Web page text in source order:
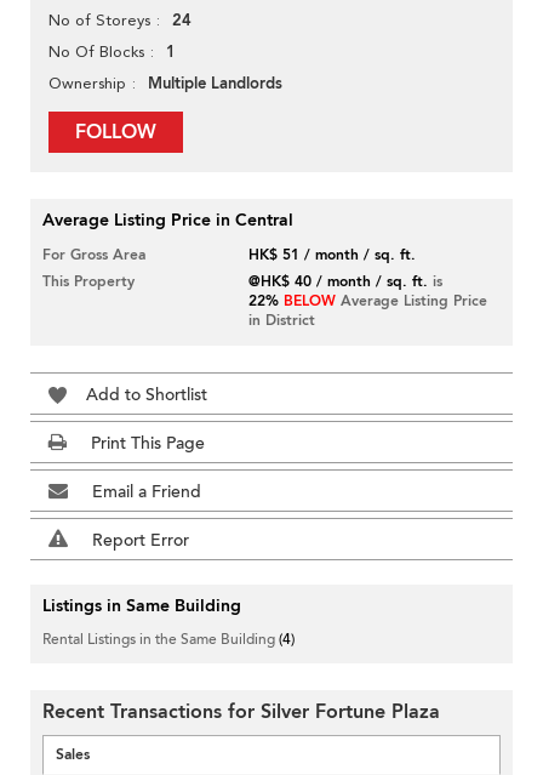
No of Storeys 24
No Of Blocks 1
Ownership Multiple Landlords
FOLLOW
Average Listing Price in Central
For Gross Area
HK$ 51 / month / sq. ft.
This Property
@HK$ 40 / month / sq. ft. is
22% BELOW Average Listing Price
in District
Add to Shortlist
Print This Page
Email a Friend
Report Error
Listings in Same Building
Rental Listings in the Same Building(4)
Recent Transactions for Silver Fortune Plaza
Sales